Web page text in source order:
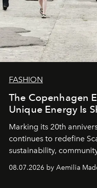
FASHION
The Copenhagen
Unique Energy Is
Marking its 20th
continues to redefine
sustainability,
08.07.2026 by Aemilia